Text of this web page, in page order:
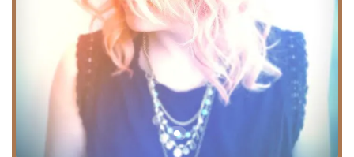
available nearby, and is well-served by public
transportation routes, which is a major advantage for
clients across Cook County and beyond.
The salon is committed to ensuring a comfortable
experience for all patrons. In terms of physical access, the
location provides features that enhance the client
experience and uphold a standard of inclusivity. Notably,
the facility includes a Wheelchair accessible restroom,
making the visit comfortable and convenient for